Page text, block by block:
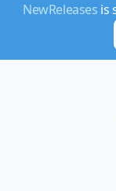
NewReleases is